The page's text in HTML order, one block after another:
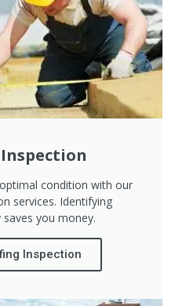
condition with our
services. Identifying
you money.
Inspection